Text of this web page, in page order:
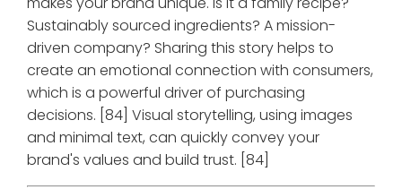
Sustainably sourced ingredients? A mission-
driven company? Sharing this story helps to
create an emotional connection with consumers,
which is a powerful driver of purchasing
decisions. [84] Visual storytelling, using images
and minimal text, can quickly convey your
brand's values and build trust. [84]